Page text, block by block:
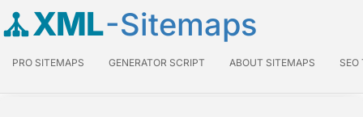
XML-Sitemaps
PRO SITEMAPS GENERATOR SCRIPT ABOUT SITEMAPS SEO